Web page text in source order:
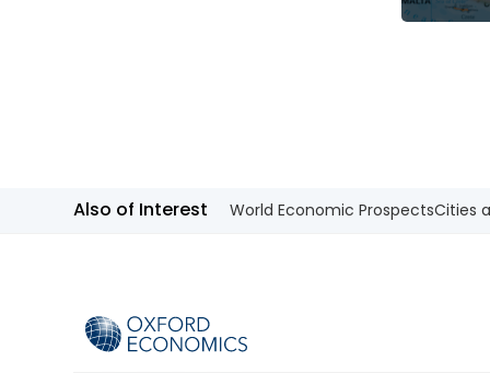
Also of Interest World Economic ProspectsCities